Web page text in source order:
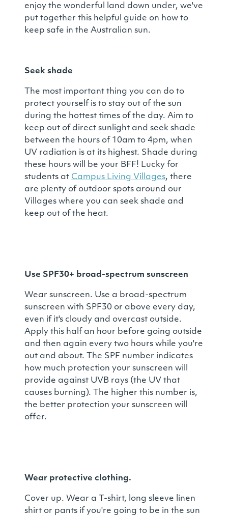
enjoy the wonderful land down under, we've
put together this helpful guide on how to
keep safe in the Australian sun.
Seek shade
The most important thing you can do to
protect yourself is to stay out of the sun
during the hottest times of the day. Aim to
keep out of direct sunlight and seek shade
between the hours of 10am to 4pm, when
UV radiation is at its highest. Shade during
these hours will be your BFF! Lucky for
students at Campus Living Villages, there
are plenty of outdoor spots around our
Villages where you can seek shade and
keep out of the heat.
Use SPF30+ broad-spectrum sunscreen
Wear sunscreen. Use a broad-spectrum
sunscreen with SPF30 or above every day,
even if it's cloudy and overcast outside.
Apply this half an hour before going outside
and then again every two hours while you're
out and about. The SPF number indicates
how much protection your sunscreen will
provide against UVB rays (the UV that
causes burning). The higher this number is,
the better protection your sunscreen will
offer.
Wear protective clothing.
Cover up. Wear a T-shirt, long sleeve linen
shirt or pants if you're going to be in the sun